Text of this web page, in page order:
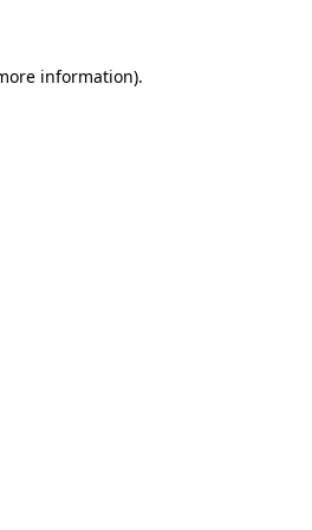
information).